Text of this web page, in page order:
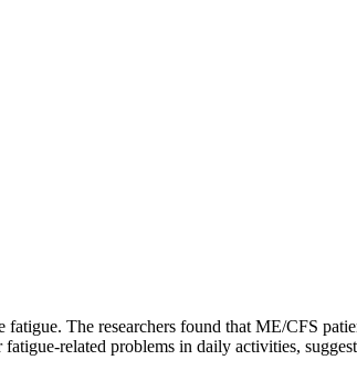
The researchers found that ME/CFS
related problems in daily activities,